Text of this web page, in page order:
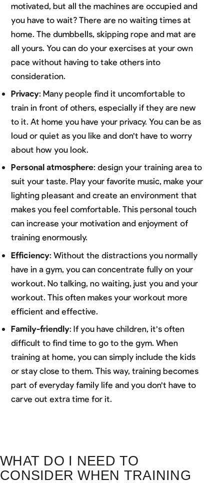
motivated, but all the machines are occupied and
you have to wait? There are no waiting times at
home. The dumbbells, skipping rope and mat are
all yours. You can do your exercises at your own
pace without having to take others into
consideration.
Privacy: Many people find it uncomfortable to
train in front of others, especially if they are new
to it. At home you have your privacy. You can be as
loud or quiet as you like and don't have to worry
about how you look.
Personal atmosphere: design your training area to
suit your taste. Play your favorite music, make your
lighting pleasant and create an environment that
makes you feel comfortable. This personal touch
can increase your motivation and enjoyment of
training enormously.
Efficiency: Without the distractions you normally
have in a gym, you can concentrate fully on your
workout. No talking, no waiting, just you and your
workout. This often makes your workout more
efficient and effective.
Family-friendly: If you have children, it's often
difficult to find time to go to the gym. When
training at home, you can simply include the kids
or stay close to them. This way, training becomes
part of everyday family life and you don't have to
carve out extra time for it.
WHAT DO I NEED TO
CONSIDER WHEN TRAINING